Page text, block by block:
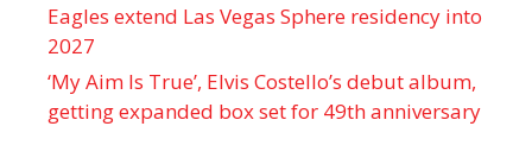
Eagles extend Las Vegas Sphere residency into
2027
‘My Aim Is True’, Elvis Costello’s debut album,
getting expanded box set for 49th anniversary